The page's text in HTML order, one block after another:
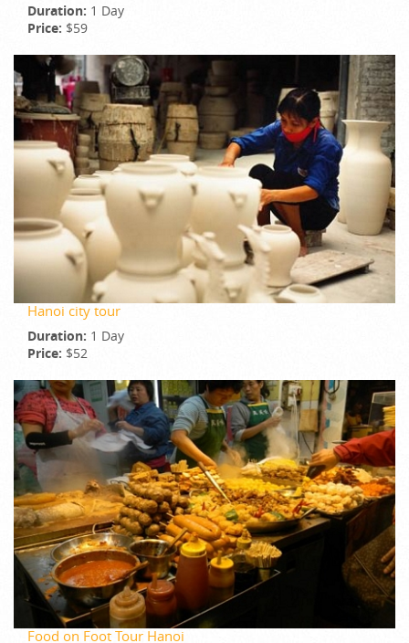
Duration: 1 Day
Price: $59
Hanoi city tour
Duration: 1 Day
Price: $52
Food on Foot Tour Hanoi